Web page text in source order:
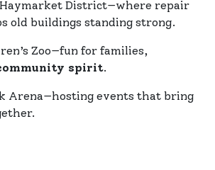
District—where repair
old buildings standing strong.
Zoo—fun for families,
spirit.
Arena—hosting events that bring